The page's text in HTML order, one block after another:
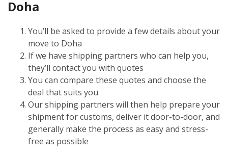
Doha
You’ll be asked to provide a few details about your
move to Doha
If we have shipping partners who can help you,
they’ll contact you with quotes
You can compare these quotes and choose the
deal that suits you
Our shipping partners will then help prepare your
shipment for customs, deliver it door-to-door, and
generally make the process as easy and stress-
free as possible